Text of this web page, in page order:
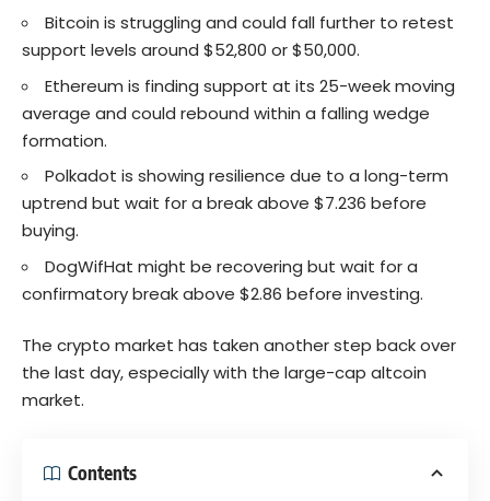
Bitcoin is struggling and could fall further to retest
support levels around $52,800 or $50,000.
Ethereum is finding support at its 25-week moving
average and could rebound within a falling wedge
formation.
Polkadot is showing resilience due to a long-term
uptrend but wait for a break above $7.236 before
buying.
DogWifHat might be recovering but wait for a
confirmatory break above $2.86 before investing.
The crypto market has taken another step back over
the last day, especially with the large-cap altcoin
market.
Contents